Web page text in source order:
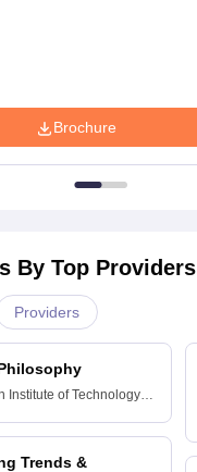
Brochure
By Top Providers
Providers
Institute of Technology
Trends &